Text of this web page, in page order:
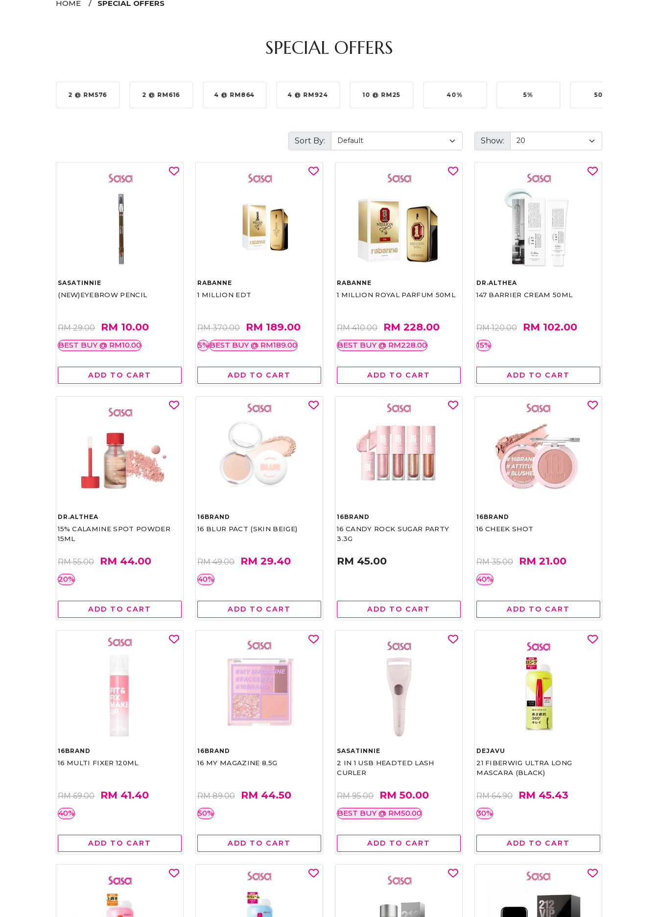
HOME SPECIAL OFFERS
SPECIAL OFFERS
2 @ RM576 2 @ RM616 4 @ RM864 4 @ RM924 10 @ RM25 40% 5% 50%
Sort By: Show:
SASATINNIE
(NEW)EYEBROW PENCIL
RM 29.00 RM 10.00
BEST BUY @ RM10.00
ADD TO CART
RABANNE
1 MILLION EDT
RM 370.00 RM 189.00
5%BEST BUY @ RM189.00
ADD TO CART
RABANNE
1 MILLION ROYAL PARFUM 50ML
RM 410.00 RM 228.00
BEST BUY @ RM228.00
ADD TO CART
DR.ALTHEA
147 BARRIER CREAM 50ML
RM 120.00 RM 102.00
15%
ADD TO CART
DR.ALTHEA
15% CALAMINE SPOT POWDER
15ML
RM 55.00 RM 44.00
20%
ADD TO CART
16BRAND
16 BLUR PACT (SKIN BEIGE)
RM 49.00 RM 29.40
40%
ADD TO CART
16BRAND
16 CANDY ROCK SUGAR PARTY
3.3G
RM 45.00
ADD TO CART
16BRAND
16 CHEEK SHOT
RM 35.00 RM 21.00
40%
ADD TO CART
16BRAND
16 MULTI FIXER 120ML
RM 69.00 RM 41.40
40%
ADD TO CART
16BRAND
16 MY MAGAZINE 8.5G
RM 89.00 RM 44.50
50%
ADD TO CART
SASATINNIE
2 IN 1 USB HEADTED LASH
CURLER
RM 95.00 RM 50.00
BEST BUY @ RM50.00
ADD TO CART
DEJAVU
21 FIBERWIG ULTRA LONG
MASCARA (BLACK)
RM 64.90 RM 45.43
30%
ADD TO CART